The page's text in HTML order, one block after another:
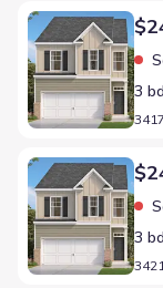
Home at address
3 bd
Home at address
3 bd